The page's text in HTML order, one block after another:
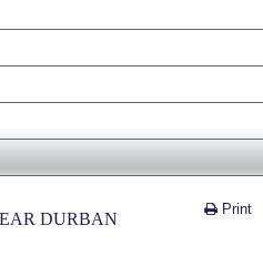
Print
DURBAN